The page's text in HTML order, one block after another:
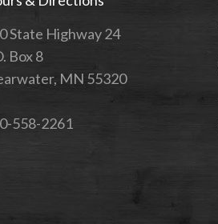
State Highway 24
Box 8
MN 55320
558-2261